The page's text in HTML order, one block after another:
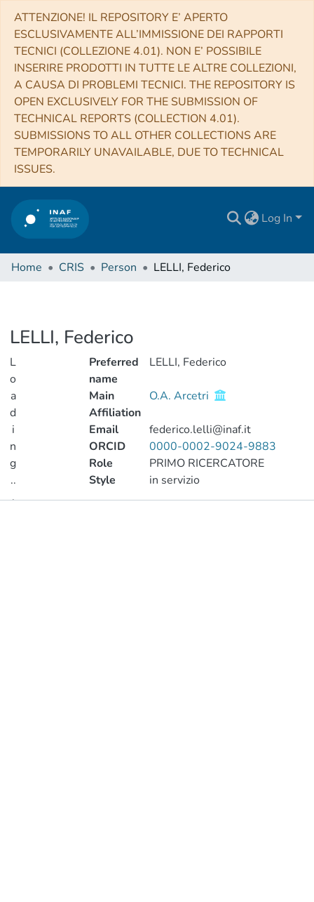
ATTENZIONE! IL REPOSITORY E’ APERTO
ESCLUSIVAMENTE ALL’IMMISSIONE DEI RAPPORTI
TECNICI (COLLEZIONE 4.01). NON E’ POSSIBILE
INSERIRE PRODOTTI IN TUTTE LE ALTRE COLLEZIONI,
A CAUSA DI PROBLEMI TECNICI. THE REPOSITORY IS
OPEN EXCLUSIVELY FOR THE SUBMISSION OF
TECHNICAL REPORTS (COLLECTION 4.01).
SUBMISSIONS TO ALL OTHER COLLECTIONS ARE
TEMPORARILY UNAVAILABLE, DUE TO TECHNICAL
ISSUES.
Log In
Home CRIS Person LELLI, Federico
LELLI, Federico
L
o
a
d
i
n
g
..
.
Preferred
name
LELLI, Federico
Main
Affiliation
O.A. Arcetri
Email
federico.lelli@inaf.it
ORCID
0000-0002-9024-9883
Role
PRIMO RICERCATORE
Style
in servizio